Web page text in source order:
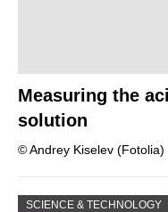
Measuring the
solution
© Andrey Kiselev
SCIENCE & TECHNOLOGY